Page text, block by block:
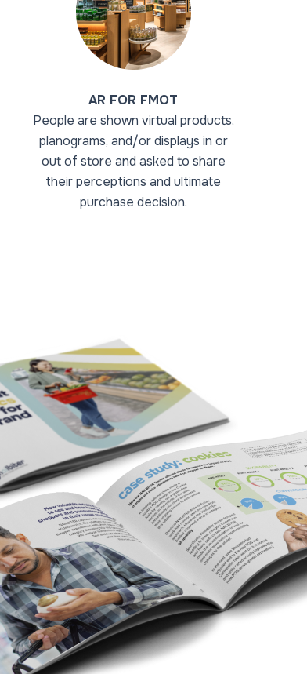
AR FOR FMOT
People are shown virtual products,
planograms, and/or displays in or
out of store and asked to share
their perceptions and ultimate
purchase decision.